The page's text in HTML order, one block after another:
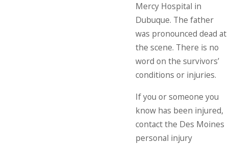
Mercy Hospital in
Dubuque. The father
was pronounced dead at
the scene. There is no
word on the survivors’
conditions or injuries.
If you or someone you
know has been injured,
contact the Des Moines
personal injury